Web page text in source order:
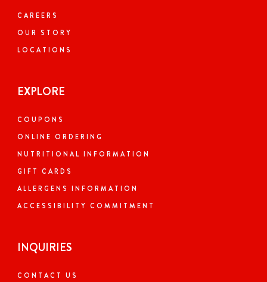
CAREERS
OUR STORY
LOCATIONS
EXPLORE
COUPONS
ONLINE ORDERING
NUTRITIONAL INFORMATION
GIFT CARDS
ALLERGENS INFORMATION
ACCESSIBILITY COMMITMENT
INQUIRIES
CONTACT US